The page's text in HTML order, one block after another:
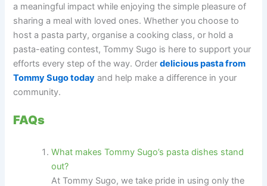
a meaningful impact while enjoying the simple pleasure of
sharing a meal with loved ones. Whether you choose to
host a pasta party, organise a cooking class, or hold a
pasta-eating contest, Tommy Sugo is here to support your
efforts every step of the way. Orderdelicious pasta from
Tommy Sugo today and help make a difference in your
community.
FAQs
What makes Tommy Sugo’s pasta dishes stand
out?
At Tommy Sugo, we take pride in using only the